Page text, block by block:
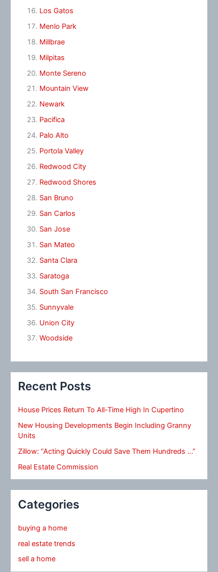
Los Gatos
Menlo Park
Millbrae
Milpitas
Monte Sereno
Mountain View
Newark
Pacifica
Palo Alto
Portola Valley
Redwood City
Redwood Shores
San Bruno
San Carlos
San Jose
San Mateo
Santa Clara
Saratoga
South San Francisco
Sunnyvale
Union City
Woodside
Recent Posts
House Prices Return To All-Time High In Cupertino
New Housing Developments Begin Including Granny
Units
Zillow: “Acting Quickly Could Save Them Hundreds …”
Real Estate Commission
Categories
buying a home
real estate trends
sell a home